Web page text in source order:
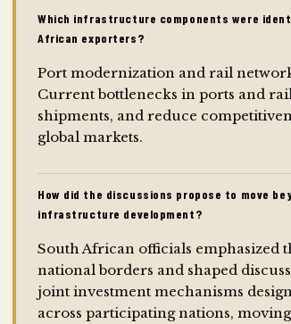
Which infrastructure components were
African exporters?
Port modernization and rail
Current bottlenecks in ports and
shipments, and reduce
global markets.
How did the discussions propose to move
infrastructure development?
South African officials emphasized
national borders and shaped
joint investment mechanisms
across participating nations,